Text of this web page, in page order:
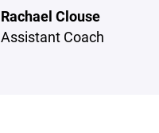
Rachael Clouse
Assistant Coach